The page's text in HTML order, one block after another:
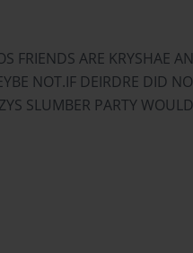
FRIENDS ARE KRYSHAE
NOT.IF DEIRDRE DID
SLUMBER PARTY WOULD